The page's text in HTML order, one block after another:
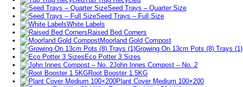
Seed Trays – Quarter Size
Seed Trays – Full Size
White Labels
Raised Bed Corners
Moorland Gold Compost
Growing On 13cm Pots (8) Trays (1)
Eco Potter 3 Sizes
John Innes Compost – No. 2
Root Booster 1.5KG
Plant Cover Medium 100×200